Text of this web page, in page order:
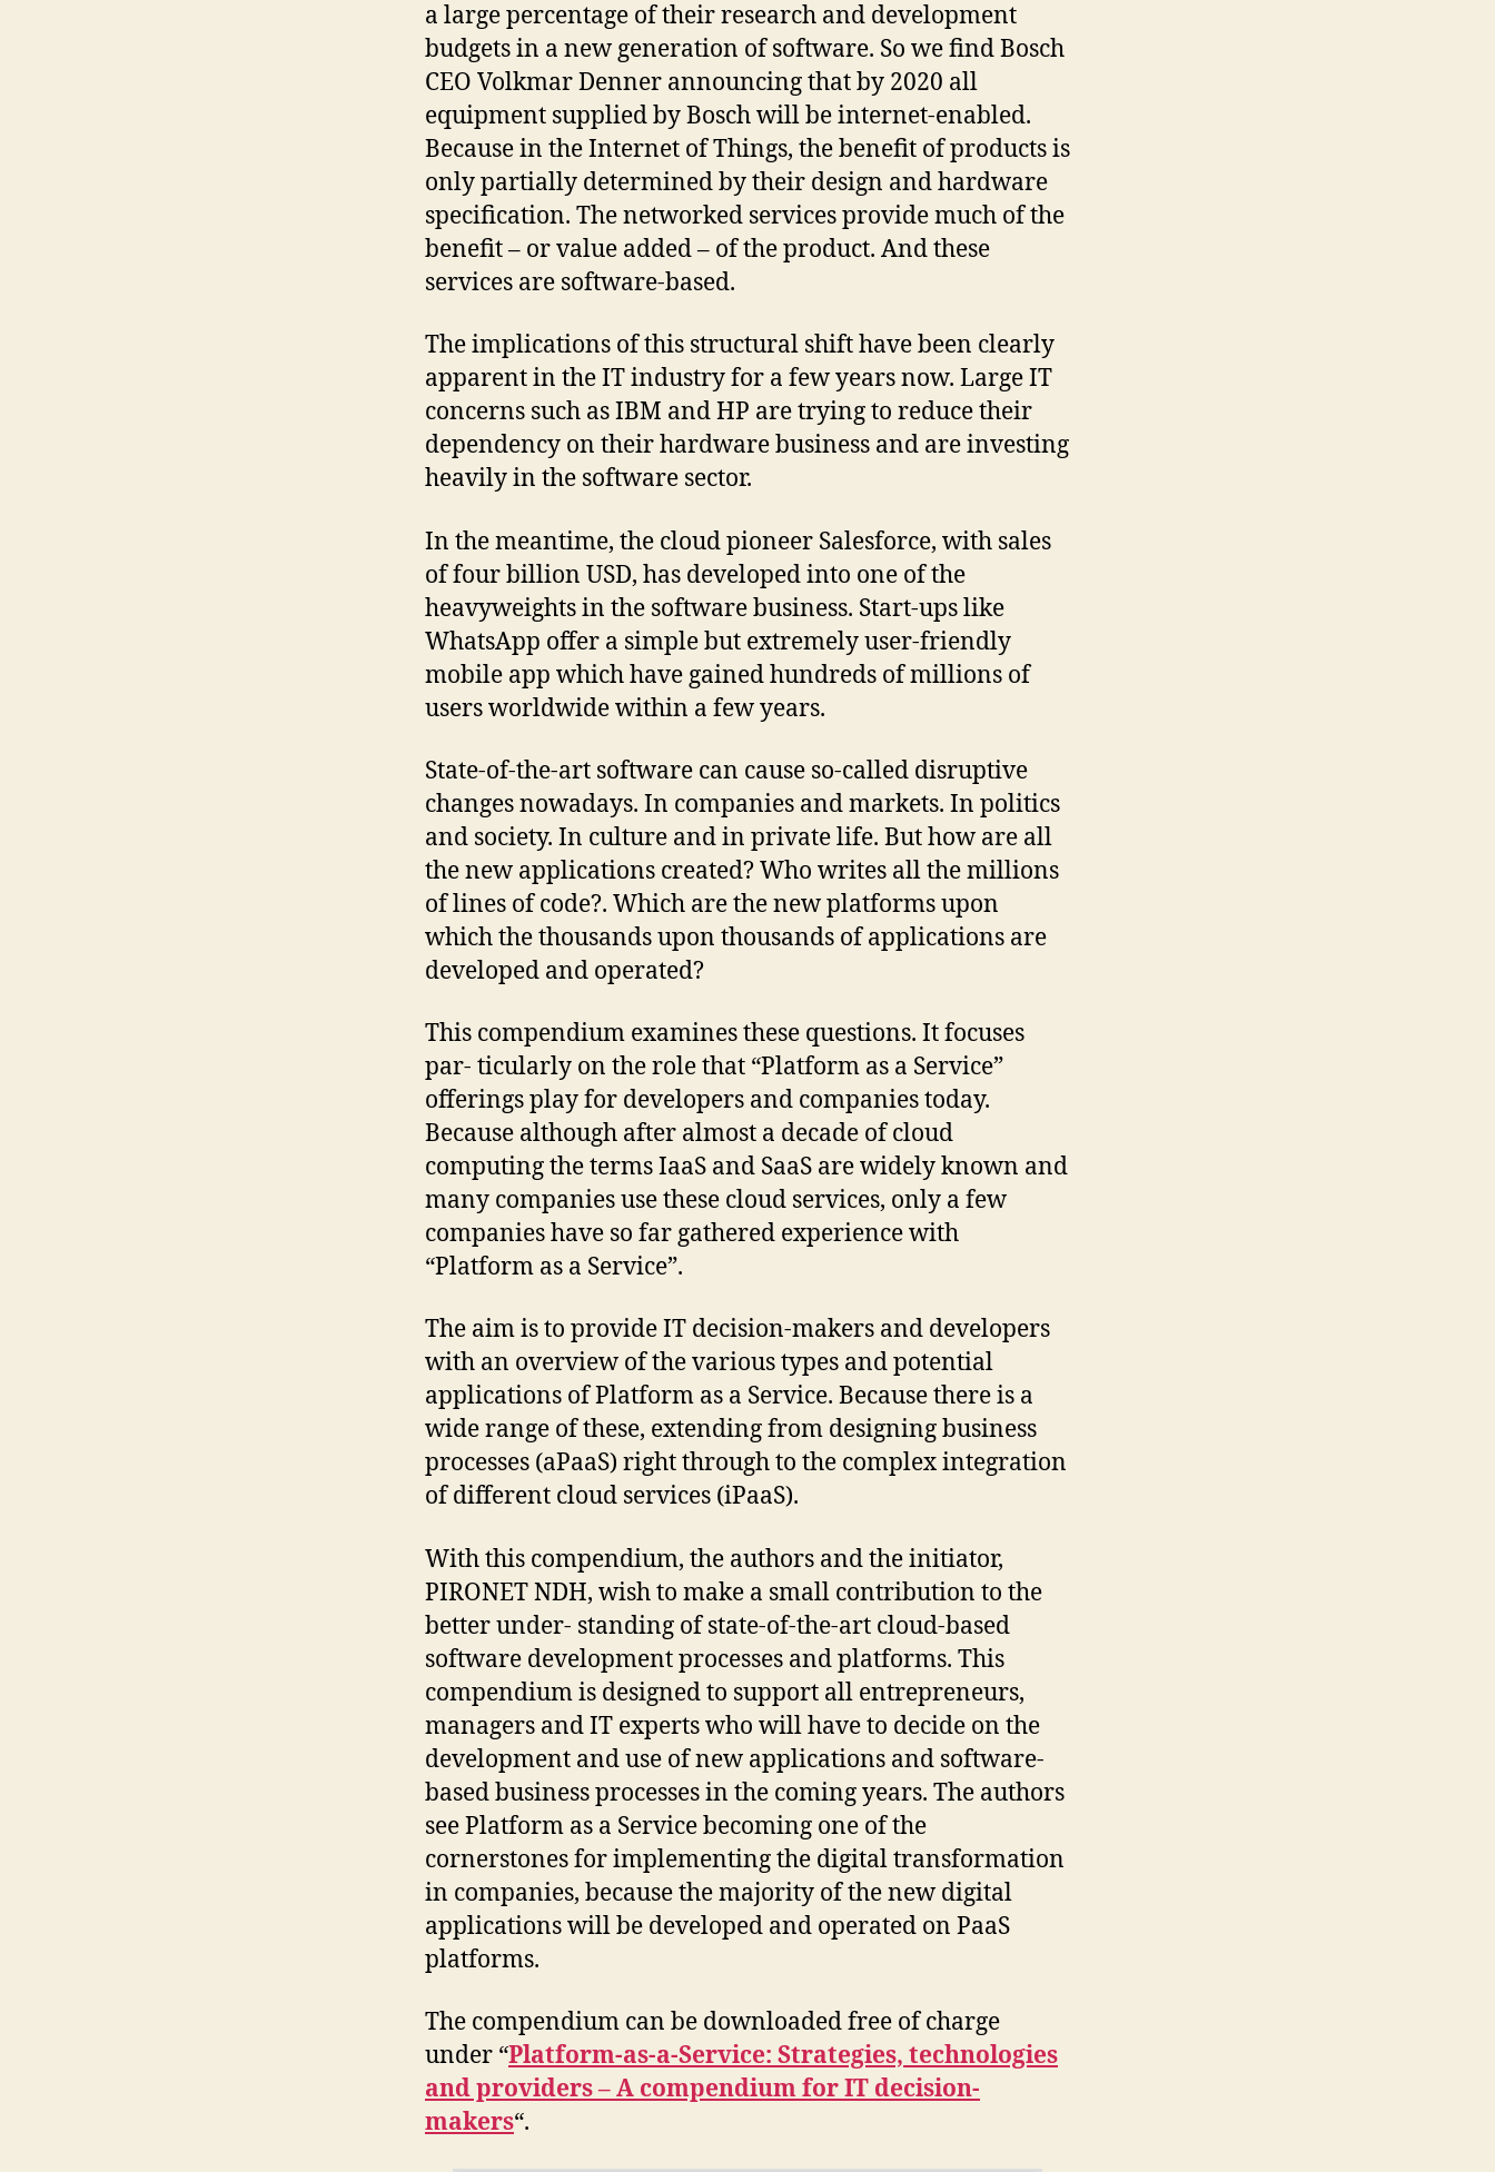
a large percentage of their research and development
budgets in a new generation of software. So we find Bosch
CEO Volkmar Denner announcing that by 2020 all
equipment supplied by Bosch will be internet-enabled.
Because in the Internet of Things, the benefit of products is
only partially determined by their design and hardware
specification. The networked services provide much of the
benefit – or value added – of the product. And these
services are software-based.
The implications of this structural shift have been clearly
apparent in the IT industry for a few years now. Large IT
concerns such as IBM and HP are trying to reduce their
dependency on their hardware business and are investing
heavily in the software sector.
In the meantime, the cloud pioneer Salesforce, with sales
of four billion USD, has developed into one of the
heavyweights in the software business. Start-ups like
WhatsApp offer a simple but extremely user-friendly
mobile app which have gained hundreds of millions of
users worldwide within a few years.
State-of-the-art software can cause so-called disruptive
changes nowadays. In companies and markets. In politics
and society. In culture and in private life. But how are all
the new applications created? Who writes all the millions
of lines of code?. Which are the new platforms upon
which the thousands upon thousands of applications are
developed and operated?
This compendium examines these questions. It focuses
par- ticularly on the role that “Platform as a Service”
offerings play for developers and companies today.
Because although after almost a decade of cloud
computing the terms IaaS and SaaS are widely known and
many companies use these cloud services, only a few
companies have so far gathered experience with
“Platform as a Service”.
The aim is to provide IT decision-makers and developers
with an overview of the various types and potential
applications of Platform as a Service. Because there is a
wide range of these, extending from designing business
processes (aPaaS) right through to the complex integration
of different cloud services (iPaaS).
With this compendium, the authors and the initiator,
PIRONET NDH, wish to make a small contribution to the
better under- standing of state-of-the-art cloud-based
software development processes and platforms. This
compendium is designed to support all entrepreneurs,
managers and IT experts who will have to decide on the
development and use of new applications and software-
based business processes in the coming years. The authors
see Platform as a Service becoming one of the
cornerstones for implementing the digital transformation
in companies, because the majority of the new digital
applications will be developed and operated on PaaS
platforms.
The compendium can be downloaded free of charge
under “Platform-as-a-Service: Strategies, technologies
and providers – A compendium for IT decision-
makers“.